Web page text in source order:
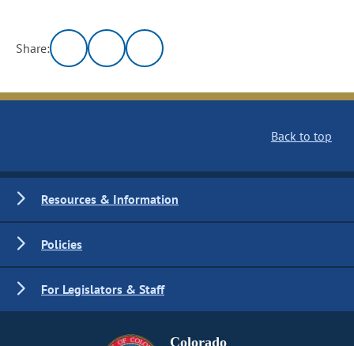
Share:
Back to top
Resources & Information
Policies
For Legislators & Staff
Colorado